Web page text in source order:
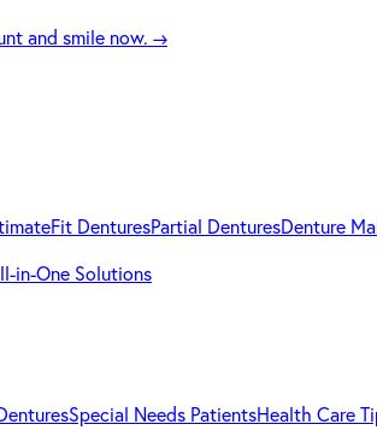
and smile now. →
DenturesPartial DenturesDenture
in-One Solutions
Special Needs PatientsHealth Care